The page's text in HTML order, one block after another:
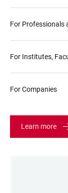
For Professionals
For Institutes,
For Companies
Learn more